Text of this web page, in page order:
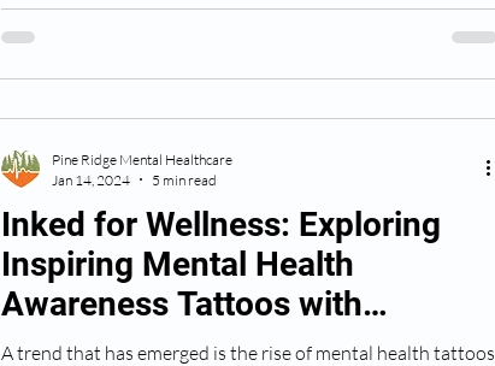
Inked for Wellness: Exploring
Inspiring Mental Health
Awareness Tattoos with
Profound Meaning
A trend that has emerged is the rise of mental health tattoos,
Pine Ridge Mental Healthcare
Jan 14, 2024
5 min read